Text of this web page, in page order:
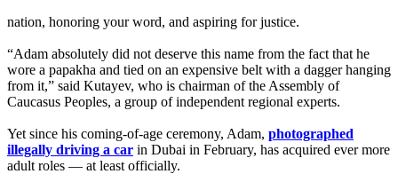
nation, honoring your word, and aspiring for justice.
“Adam absolutely did not deserve this name from the fact that he
wore a papakha and tied on an expensive belt with a dagger hanging
from it,” said Kutayev, who is chairman of the Assembly of
Caucasus Peoples, a group of independent regional experts.
Yet since his coming-of-age ceremony, Adam, photographed
illegally driving a car in Dubai in February, has acquired ever more
adult roles — at least officially.